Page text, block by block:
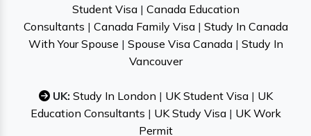
Student Visa| Canada Education
Consultants | Canada Family Visa| Study In Canada
With Your Spouse | Spouse Visa Canada| Study In
Vancouver
UK: Study In London | UK Student Visa| UK
Education Consultants | UK Study Visa| UK Work
Permit